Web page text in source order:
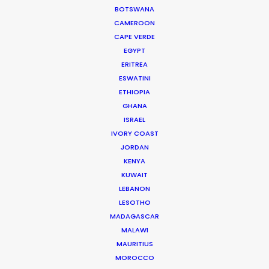
BOTSWANA
CAMEROON
CAPE VERDE
EGYPT
ERITREA
ESWATINI
ETHIOPIA
GHANA
ISRAEL
IVORY COAST
JORDAN
KENYA
KUWAIT
LEBANON
LESOTHO
MADAGASCAR
MALAWI
MAURITIUS
MOROCCO
Director Michel Arribehaute (AKA Michel + Nico).
CALCULATE SUN TIMES
HOLIDAY CALENDAR
MOVIE TOUR
MOVIE DATABASE